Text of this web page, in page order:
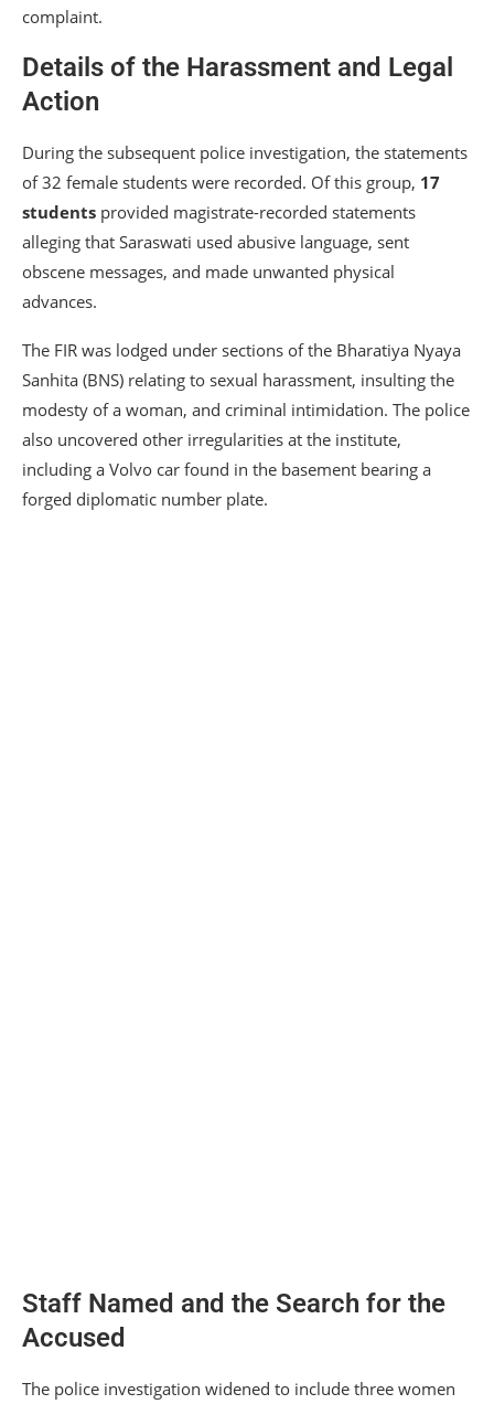
complaint.
Details of the Harassment and Legal
Action
During the subsequent police investigation, the statements
of 32 female students were recorded. Of this group, 17
students provided magistrate-recorded statements
alleging that Saraswati used abusive language, sent
obscene messages, and made unwanted physical
advances.
The FIR was lodged under sections of the Bharatiya Nyaya
Sanhita (BNS) relating to sexual harassment, insulting the
modesty of a woman, and criminal intimidation. The police
also uncovered other irregularities at the institute,
including a Volvo car found in the basement bearing a
forged diplomatic number plate.
Staff Named and the Search for the
Accused
The police investigation widened to include three women